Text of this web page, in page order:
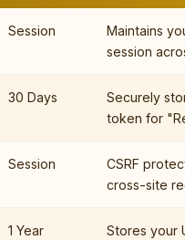
Session
Maintains
session
30 Days
Securely
token for
Session
CSRF
cross-site
1 Year
Stores your